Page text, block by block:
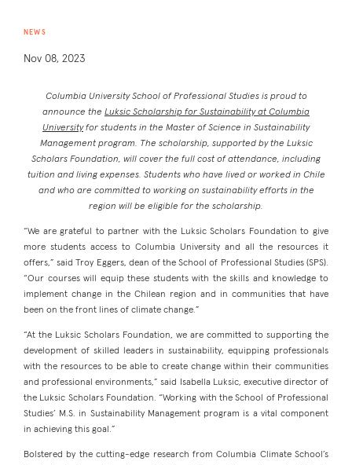
NEWS
Nov 08, 2023
Columbia University School of Professional Studies is proud to
announce the Luksic Scholarship for Sustainability at Columbia
Universityfor students in the Master of Science in Sustainability
Management program. The scholarship, supported by the Luksic
Scholars Foundation, will cover the full cost of attendance, including
tuition and living expenses. Students who have lived or worked in Chile
and who are committed to working on sustainability efforts in the
region will be eligible for the scholarship.
“We are grateful to partner with the Luksic Scholars Foundation to give
more students access to Columbia University and all the resources it
offers,” said Troy Eggers, dean of the School of Professional Studies (SPS).
“Our courses will equip these students with the skills and knowledge to
implement change in the Chilean region and in communities that have
been on the front lines of climate change.”
“At the Luksic Scholars Foundation, we are committed to supporting the
development of skilled leaders in sustainability, equipping professionals
with the resources to be able to create change within their communities
and professional environments,” said Isabella Luksic, executive director of
the Luksic Scholars Foundation. “Working with the School of Professional
Studies’ M.S. in Sustainability Management program is a vital component
in achieving this goal.”
Bolstered by the cutting-edge research from Columbia Climate School’s